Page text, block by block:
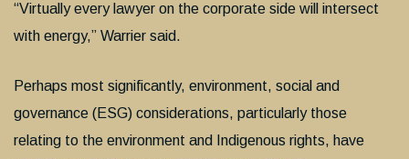
“Virtually every lawyer on the corporate side will intersect
with energy,” Warrier said.
Perhaps most significantly, environment, social and
governance (ESG) considerations, particularly those
relating to the environment and Indigenous rights, have